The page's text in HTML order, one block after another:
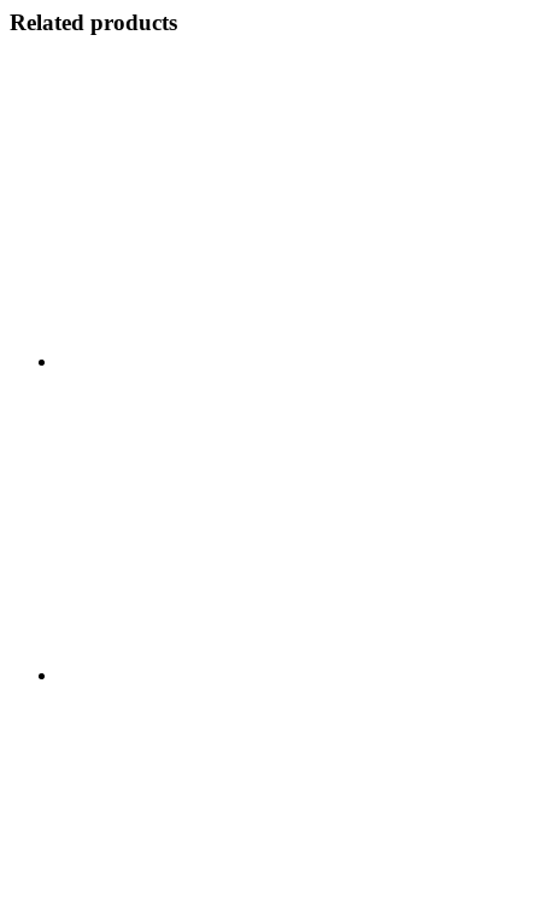
Related products